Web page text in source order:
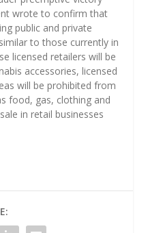
wrote to confirm that
public and private
to those currently in
licensed retailers will be
accessories, licensed
will be prohibited from
food, gas, clothing and
in retail businesses